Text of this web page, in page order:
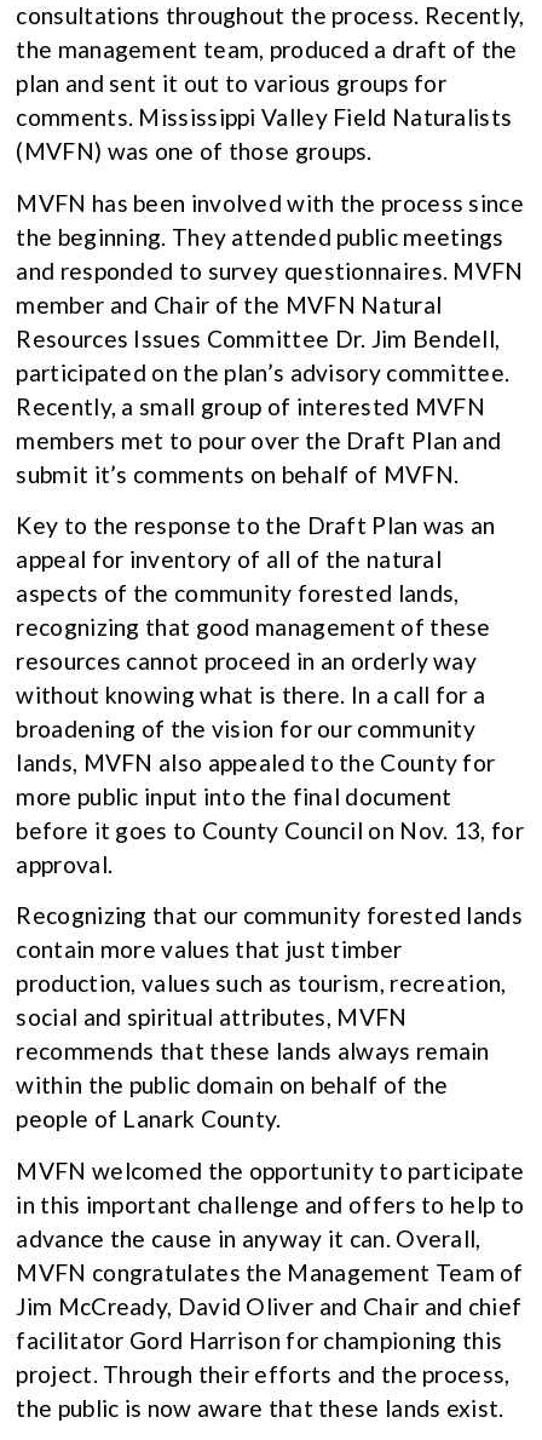
consultations throughout the process. Recently,
the management team, produced a draft of the
plan and sent it out to various groups for
comments. Mississippi Valley Field Naturalists
(MVFN) was one of those groups.
MVFN has been involved with the process since
the beginning. They attended public meetings
and responded to survey questionnaires. MVFN
member and Chair of the MVFN Natural
Resources Issues Committee Dr. Jim Bendell,
participated on the plan’s advisory committee.
Recently, a small group of interested MVFN
members met to pour over the Draft Plan and
submit it’s comments on behalf of MVFN.
Key to the response to the Draft Plan was an
appeal for inventory of all of the natural
aspects of the community forested lands,
recognizing that good management of these
resources cannot proceed in an orderly way
without knowing what is there. In a call for a
broadening of the vision for our community
lands, MVFN also appealed to the County for
more public input into the final document
before it goes to County Council on Nov. 13, for
approval.
Recognizing that our community forested lands
contain more values that just timber
production, values such as tourism, recreation,
social and spiritual attributes, MVFN
recommends that these lands always remain
within the public domain on behalf of the
people of Lanark County.
MVFN welcomed the opportunity to participate
in this important challenge and offers to help to
advance the cause in anyway it can. Overall,
MVFN congratulates the Management Team of
Jim McCready, David Oliver and Chair and chief
facilitator Gord Harrison for championing this
project. Through their efforts and the process,
the public is now aware that these lands exist.